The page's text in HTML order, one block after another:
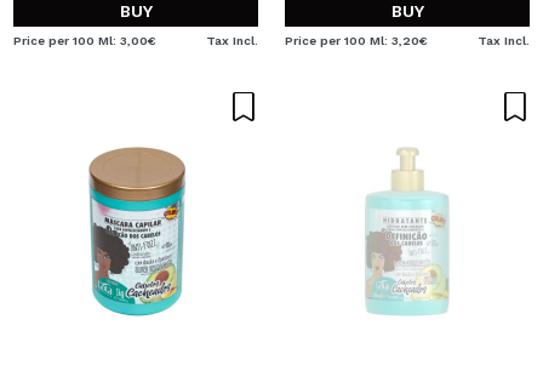
BUY
Price per 100 Ml: 3,00€ Tax Incl.
BUY
Price per 100 Ml: 3,20€ Tax Incl.